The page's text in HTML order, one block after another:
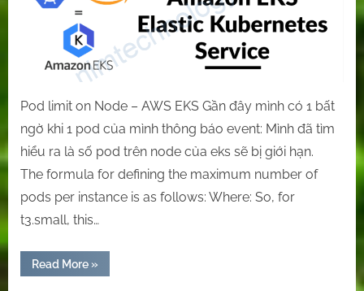
and
helpful
Pod limit on Node – AWS EKS Gần đây mình có 1 bất
ngờ khi 1 pod của mình thông báo event: Mình đã tìm
hiểu ra là số pod trên node của eks sẽ bị giới hạn.
The formula for defining the maximum number of
pods per instance is as follows: Where: So, for
t3.small, this…
Read More“[EKS]
the
»